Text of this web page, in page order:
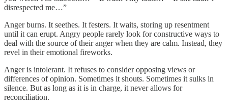
disrespected me…”
Anger burns. It seethes. It festers. It waits, storing up resentment
until it can erupt. Angry people rarely look for constructive ways to
deal with the source of their anger when they are calm. Instead, they
revel in their emotional fireworks.
Anger is intolerant. It refuses to consider opposing views or
differences of opinion. Sometimes it shouts. Sometimes it sulks in
silence. But as long as it is in charge, it never allows for
reconciliation.